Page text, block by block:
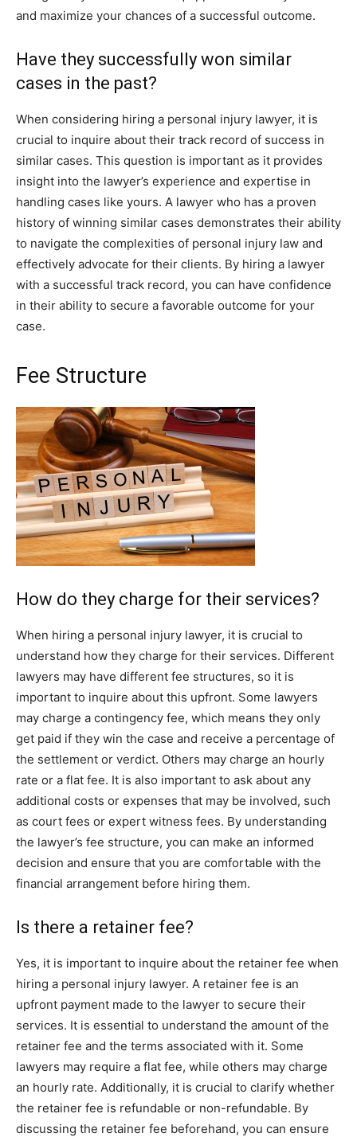
and maximize your chances of a successful outcome.
Have they successfully won similar
cases in the past?
When considering hiring a personal injury lawyer, it is
crucial to inquire about their track record of success in
similar cases. This question is important as it provides
insight into the lawyer’s experience and expertise in
handling cases like yours. A lawyer who has a proven
history of winning similar cases demonstrates their ability
to navigate the complexities of personal injury law and
effectively advocate for their clients. By hiring a lawyer
with a successful track record, you can have confidence
in their ability to secure a favorable outcome for your
case.
Fee Structure
How do they charge for their services?
When hiring a personal injury lawyer, it is crucial to
understand how they charge for their services. Different
lawyers may have different fee structures, so it is
important to inquire about this upfront. Some lawyers
may charge a contingency fee, which means they only
get paid if they win the case and receive a percentage of
the settlement or verdict. Others may charge an hourly
rate or a flat fee. It is also important to ask about any
additional costs or expenses that may be involved, such
as court fees or expert witness fees. By understanding
the lawyer’s fee structure, you can make an informed
decision and ensure that you are comfortable with the
financial arrangement before hiring them.
Is there a retainer fee?
Yes, it is important to inquire about the retainer fee when
hiring a personal injury lawyer. A retainer fee is an
upfront payment made to the lawyer to secure their
services. It is essential to understand the amount of the
retainer fee and the terms associated with it. Some
lawyers may require a flat fee, while others may charge
an hourly rate. Additionally, it is crucial to clarify whether
the retainer fee is refundable or non-refundable. By
discussing the retainer fee beforehand, you can ensure